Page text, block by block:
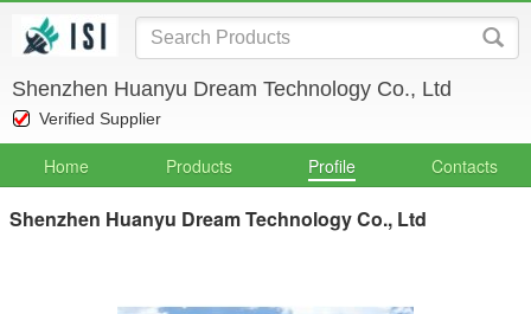
Shenzhen Huanyu Dream Technology Co., Ltd
Verified Supplier
Home Products Profile Contacts
Shenzhen Huanyu Dream Technology Co., Ltd